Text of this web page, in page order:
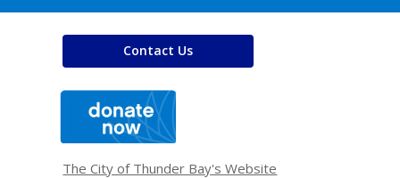
Contact Us
window
The City of Thunder Bay's Website